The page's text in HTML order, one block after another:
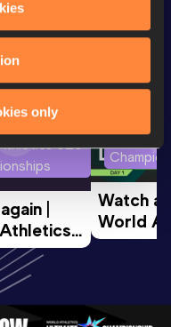
only
U20
|
26 - Day
…
World
Watch
World
U20
1